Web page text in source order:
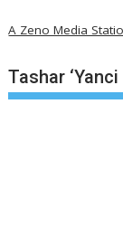
A Zeno Media
Tashar